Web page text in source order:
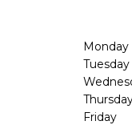
Monday
Tuesday
Friday